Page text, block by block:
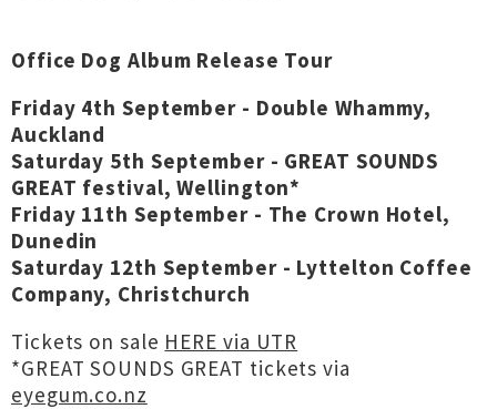
Office Dog Album Release Tour
Friday 4th September - Double Whammy,
Auckland
Saturday 5th September - GREAT SOUNDS
GREAT festival, Wellington*
Friday 11th September - The Crown Hotel,
Dunedin
Saturday 12th September - Lyttelton Coffee
Company, Christchurch
Tickets on sale HERE via UTR
*GREAT SOUNDS GREAT tickets via
eyegum.co.nz